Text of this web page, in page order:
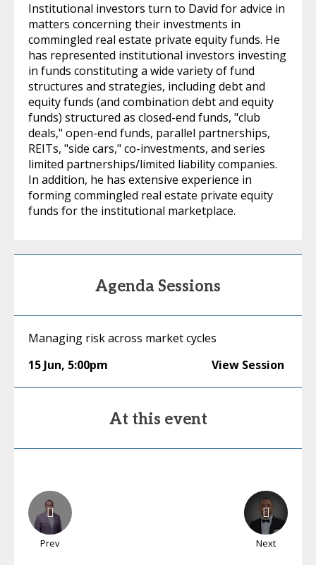
Institutional investors turn to David for advice in
matters concerning their investments in
commingled real estate private equity funds. He
has represented institutional investors investing
in funds constituting a wide variety of fund
structures and strategies, including debt and
equity funds (and combination debt and equity
funds) structured as closed-end funds, "club
deals," open-end funds, parallel partnerships,
REITs, "side cars," co-investments, and series
limited partnerships/limited liability companies.
In addition, he has extensive experience in
forming commingled real estate private equity
funds for the institutional marketplace.
Agenda Sessions
Managing risk across market cycles
15 Jun, 5:00pm View Session
At this event
Prev Next